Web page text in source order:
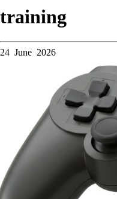
training
24 June 2026